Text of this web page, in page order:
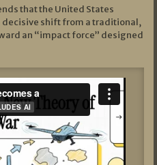
that the United States
decisive shift from a traditional,
an “impact force” designed